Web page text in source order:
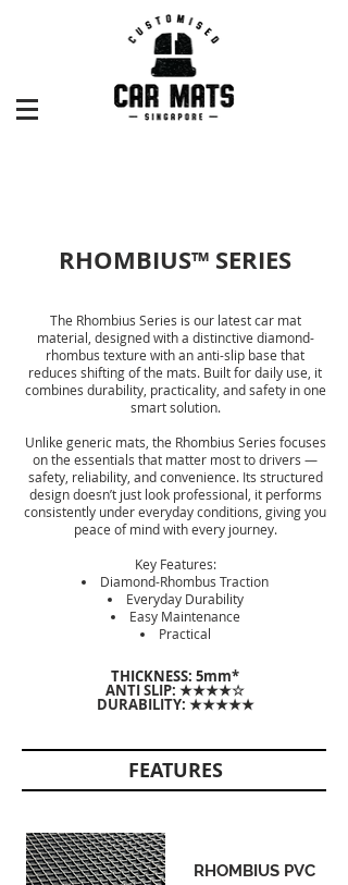
RHOMBIUS™ SERIES
The Rhombius Series is our latest car mat
material, designed with a distinctive diamond-
rhombus texture with an anti-slip base that
reduces shifting of the mats. Built for daily use, it
combines durability, practicality, and safety in one
smart solution.
Unlike generic mats, the Rhombius Series focuses
on the essentials that matter most to drivers —
safety, reliability, and convenience. Its structured
design doesn’t just look professional, it performs
consistently under everyday conditions, giving you
peace of mind with every journey.
Key Features:
Diamond-Rhombus Traction
Everyday Durability
Easy Maintenance
Practical
THICKNESS: 5mm*
ANTI SLIP: ★★★★☆
DURABILITY: ★★★★★
FEATURES
RHOMBIUS PVC